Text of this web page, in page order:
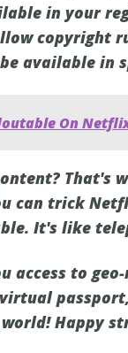
in your
copyright
available in
On
That's
can trick
It's like
access to
Happy